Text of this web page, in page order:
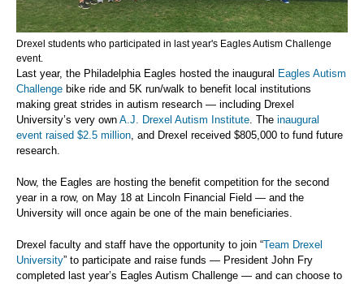
Drexel students who participated in last year's Eagles Autism Challenge
event.
Last year, the Philadelphia Eagles hosted the inaugural Eagles Autism
Challenge bike ride and 5K run/walk to benefit local institutions
making great strides in autism research — including Drexel
University’s very own A.J. Drexel Autism Institute. The inaugural
event raised $2.5 million, and Drexel received $805,000 to fund future
research.
Now, the Eagles are hosting the benefit competition for the second
year in a row, on May 18 at Lincoln Financial Field — and the
University will once again be one of the main beneficiaries.
Drexel faculty and staff have the opportunity to join “Team Drexel
University” to participate and raise funds — President John Fry
completed last year’s Eagles Autism Challenge — and can choose to